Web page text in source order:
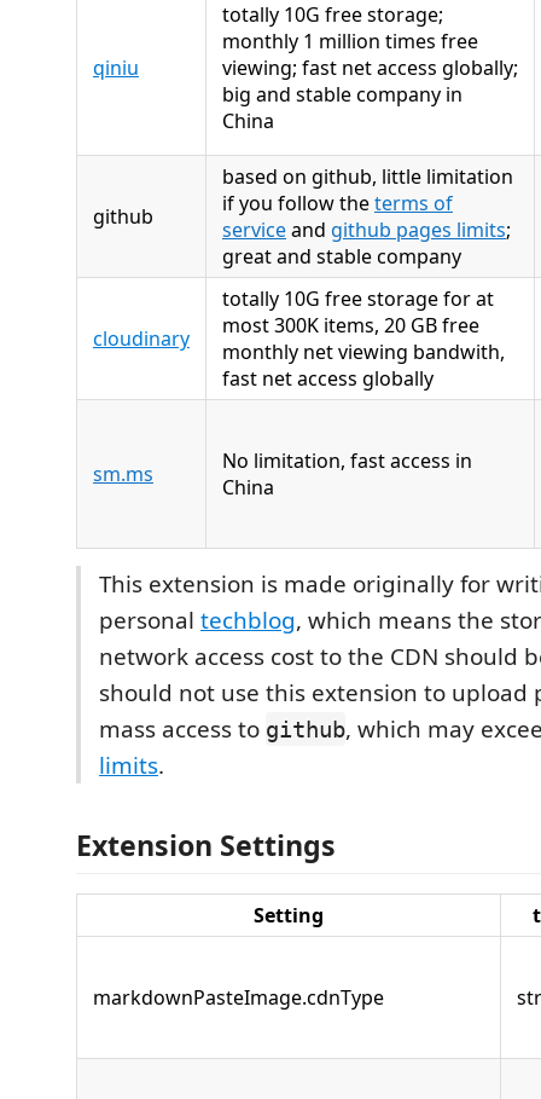
qiniu
totally 10G free storage;
monthly 1 million times free
viewing; fast net access globally;
big and stable company in
China
github
based on github, little limitation
if you follow theterms of
serviceand github pages limits;
great and stable company
cloudinary
totally 10G free storage for at
most 300K items, 20 GB free
monthly net viewing bandwith,
fast net access globally
sm.ms
No limitation, fast access in
China
This extension is made originally for
personal techblog, which means the
network access cost to the CDN should
should not use this extension to upload
mass access to github, which may
limits.
Extension Settings
Setting
markdownPasteImage.cdnType